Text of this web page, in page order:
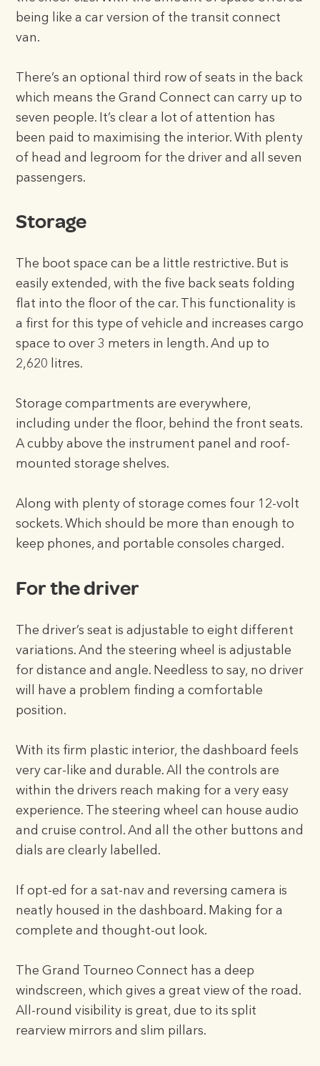
being like a car version of the transit connect
van.
There’s an optional third row of seats in the back
which means the Grand Connect can carry up to
seven people. It’s clear a lot of attention has
been paid to maximising the interior. With plenty
of head and legroom for the driver and all seven
passengers.
Storage
The boot space can be a little restrictive. But is
easily extended, with the five back seats folding
flat into the floor of the car. This functionality is
a first for this type of vehicle and increases cargo
space to over 3 meters in length. And up to
2,620 litres.
Storage compartments are everywhere,
including under the floor, behind the front seats.
A cubby above the instrument panel and roof-
mounted storage shelves.
Along with plenty of storage comes four 12-volt
sockets. Which should be more than enough to
keep phones, and portable consoles charged.
For the driver
The driver’s seat is adjustable to eight different
variations. And the steering wheel is adjustable
for distance and angle. Needless to say, no driver
will have a problem finding a comfortable
position.
With its firm plastic interior, the dashboard feels
very car-like and durable. All the controls are
within the drivers reach making for a very easy
experience. The steering wheel can house audio
and cruise control. And all the other buttons and
dials are clearly labelled.
If opt-ed for a sat-nav and reversing camera is
neatly housed in the dashboard. Making for a
complete and thought-out look.
The Grand Tourneo Connect has a deep
windscreen, which gives a great view of the road.
All-round visibility is great, due to its split
rearview mirrors and slim pillars.